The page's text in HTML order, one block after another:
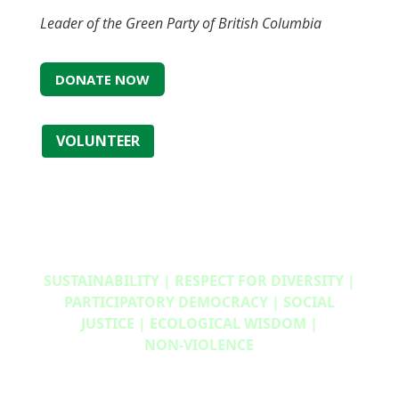
Leader of the Green Party of British Columbia
DONATE NOW
VOLUNTEER
SUSTAINABILITY | RESPECT FOR DIVERSITY |
PARTICIPATORY DEMOCRACY | SOCIAL
JUSTICE | ECOLOGICAL WISDOM |
NON‑VIOLENCE